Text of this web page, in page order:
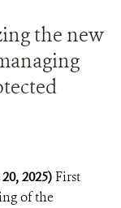
the new
2025)First
of the